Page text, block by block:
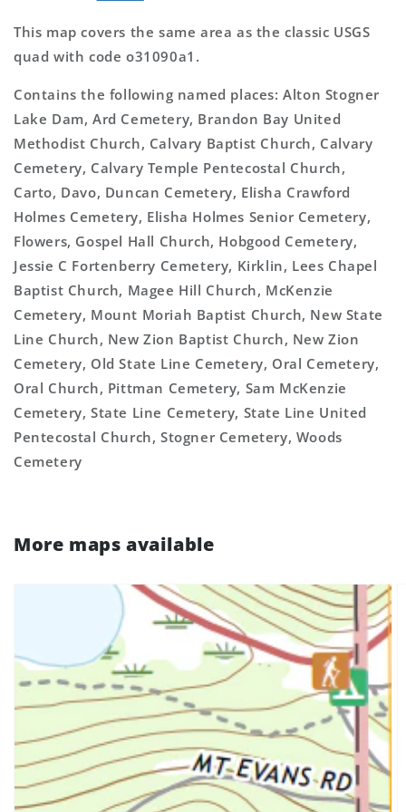
This map covers the same area as the classic USGS
quad with code o31090a1.
Contains the following named places: Alton Stogner
Lake Dam, Ard Cemetery, Brandon Bay United
Methodist Church, Calvary Baptist Church, Calvary
Cemetery, Calvary Temple Pentecostal Church,
Carto, Davo, Duncan Cemetery, Elisha Crawford
Holmes Cemetery, Elisha Holmes Senior Cemetery,
Flowers, Gospel Hall Church, Hobgood Cemetery,
Jessie C Fortenberry Cemetery, Kirklin, Lees Chapel
Baptist Church, Magee Hill Church, McKenzie
Cemetery, Mount Moriah Baptist Church, New State
Line Church, New Zion Baptist Church, New Zion
Cemetery, Old State Line Cemetery, Oral Cemetery,
Oral Church, Pittman Cemetery, Sam McKenzie
Cemetery, State Line Cemetery, State Line United
Pentecostal Church, Stogner Cemetery, Woods
Cemetery
More maps available